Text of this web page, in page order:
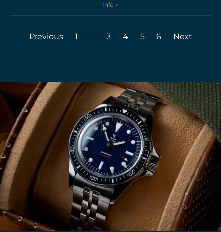
Info >
Previous 1 … 3 4 5 6 Next